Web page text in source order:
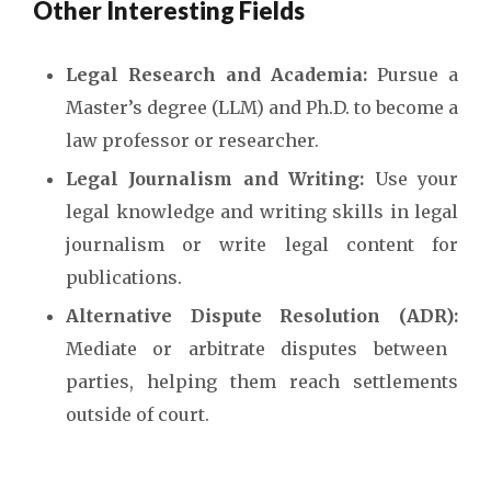
Other Interesting Fields
Legal Research and Academia: Pursue a
Master’s degree (LLM) and Ph.D. to become a
law professor or researcher.
Legal Journalism and Writing: Use your
legal knowledge and writing skills in legal
journalism or write legal content for
publications.
Alternative Dispute Resolution (ADR):
Mediate or arbitrate disputes between
parties, helping them reach settlements
outside of court.